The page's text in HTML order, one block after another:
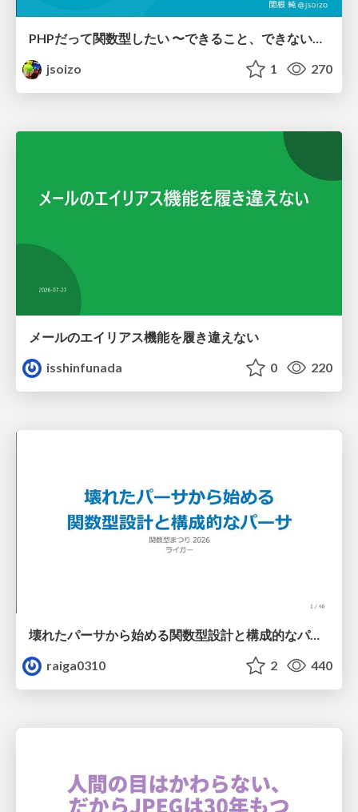
PHPだって関数型したい 〜できること、できないこと〜 / fp-in-php
jsoizo
1 270
メールのエイリアス機能を履き違えない
isshinfunada
0 220
壊れたパーサから始める関数型設計と構成的なパーサ #fp_matsuri
raiga0310
2 440